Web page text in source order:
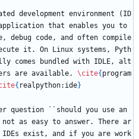
development environment (ID
that enables you to
debug code, and often compile
it. On Linux systems, Pyth
comes bundled with IDLE, alt
are available. \cite{ program
{ realpython:ide}
question ``should you use an
as easy to answer. There ar
IDEs exist, and if you are work